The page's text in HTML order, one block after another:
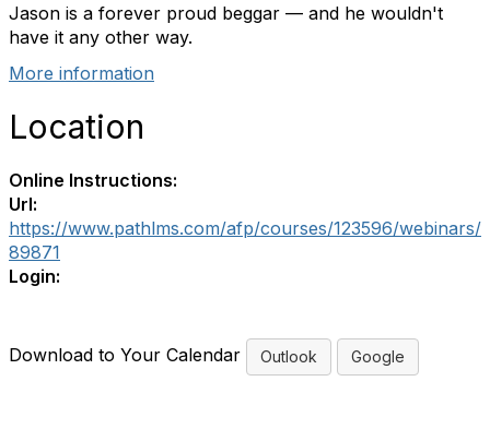
Jason is a forever proud beggar — and he wouldn't
have it any other way.
More information
Location
Online Instructions:
Url:
https://www.pathlms.com/afp/courses/123596/webinars/
89871
Login:
Download to Your Calendar Outlook Google